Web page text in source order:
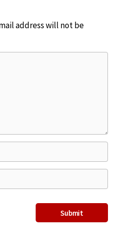
address will not be